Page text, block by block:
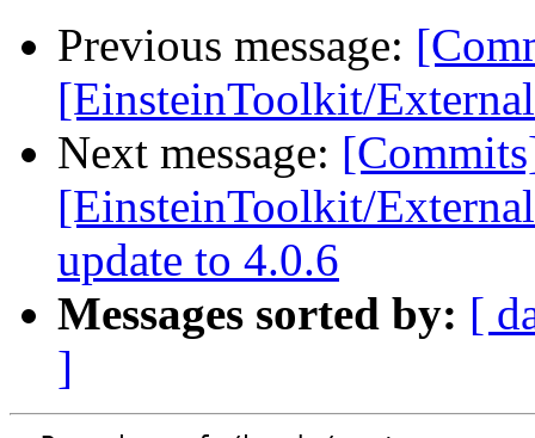
Previous message:
[EinsteinToolkit/
Next message:
[EinsteinToolkit/
update to 4.0.6
Messages sorted by: [
]